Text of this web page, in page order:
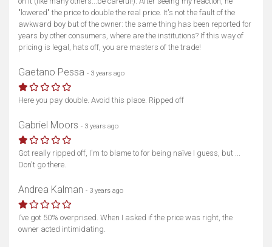
"lowered" the price to double the real price. It's not the fault of the
awkward boy but of the owner: the same thing has been reported for
years by other consumers, where are the institutions? If this way of
pricing is legal, hats off, you are masters of the trade!
Gaetano Pessa - 3 years ago
Here you pay double. Avoid this place. Ripped off
Gabriel Moors - 3 years ago
Got really ripped off, I'm to blame to for being naïve I guess, but ...
Don't go there.
Andrea Kalman - 3 years ago
I’ve got 50% overprised. When I asked if the price was right, the
owner acted intimidating.